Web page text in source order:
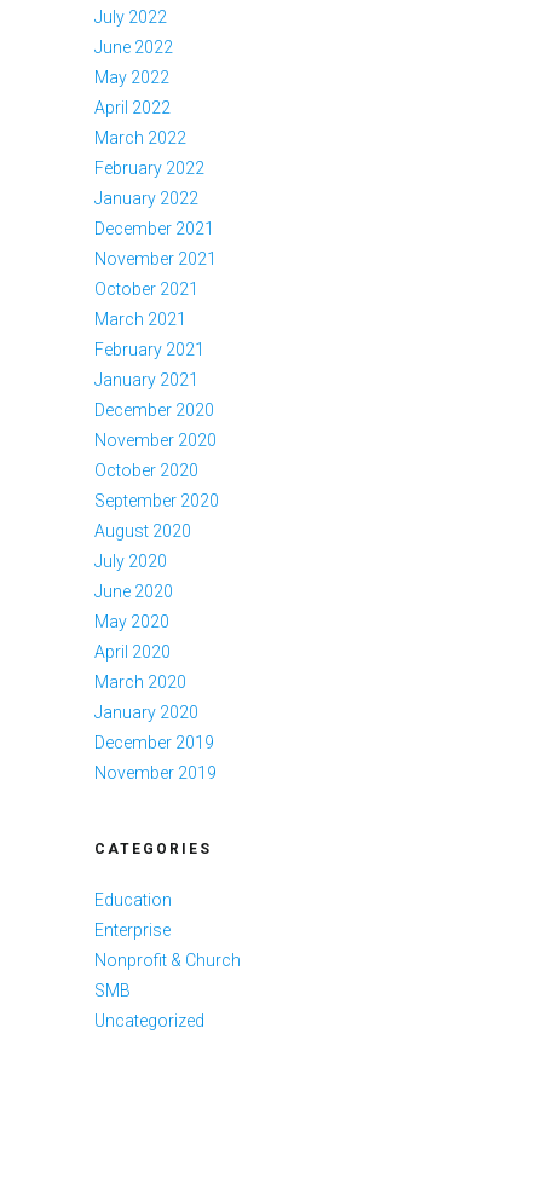
July 2022
June 2022
May 2022
April 2022
March 2022
February 2022
January 2022
December 2021
November 2021
October 2021
March 2021
February 2021
January 2021
December 2020
November 2020
October 2020
September 2020
August 2020
July 2020
June 2020
May 2020
April 2020
March 2020
January 2020
December 2019
November 2019
CATEGORIES
Education
Enterprise
Nonprofit & Church
SMB
Uncategorized